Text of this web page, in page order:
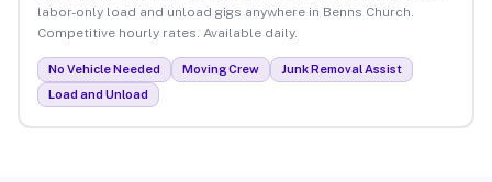
labor-only load and unload gigs anywhere in Benns Church.
Competitive hourly rates. Available daily.
No Vehicle Needed Moving Crew
Junk Removal Assist
Load and Unload